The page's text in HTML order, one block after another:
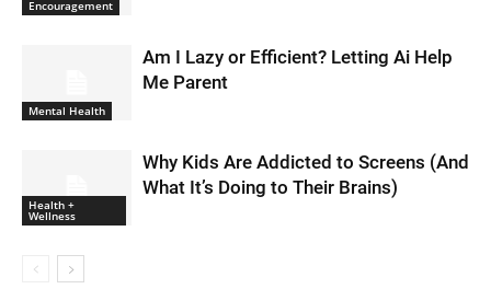
Encouragement
Mental Health
Am I Lazy or Efficient? Letting Ai Help
Me Parent
Health +
Wellness
Why Kids Are Addicted to Screens (And
What It’s Doing to Their Brains)